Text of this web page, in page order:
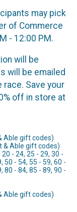
may pick
of Commerce
- 12:00 PM.
will be
will be emailed
Save your
off in store at
Able gift codes)
& Able gift codes)
- 24, 25 - 29, 30 -
50 - 54, 55 - 59, 60 -
80 - 84, 85 - 89, 90 -
Able gift codes)